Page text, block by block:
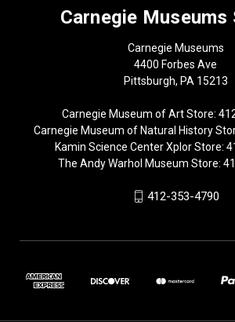
Carnegie Museums
Carnegie Museums
4400 Forbes Ave
Pittsburgh, PA 15213
Carnegie Museum of Art Store:
Carnegie Museum of Natural History
Kamin Science Center Xplor Store:
The Andy Warhol Museum Store:
412-353-4790